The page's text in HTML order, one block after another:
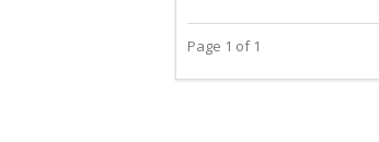
Page 1 of 1